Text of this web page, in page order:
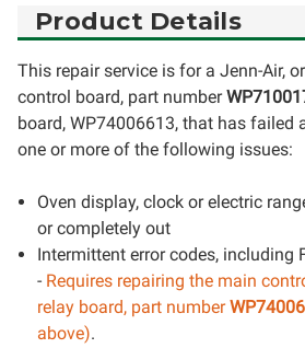
Product Details
This repair service is for a Jenn-Air,
control board, part number
board, WP74006613, that has failed
one or more of the following issues:
Oven display, clock or electric
or completely out
Intermittent error codes, including
- Requires repairing the main
relay board, part number
above).